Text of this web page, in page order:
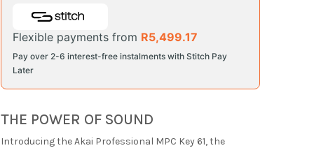
Flexible payments from R5,499.17
Pay over 2-6 interest-free instalments with Stitch Pay
Later
THE POWER OF SOUND
Introducing the Akai Professional MPC Key 61, the